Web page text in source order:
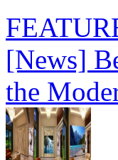
[News]
the